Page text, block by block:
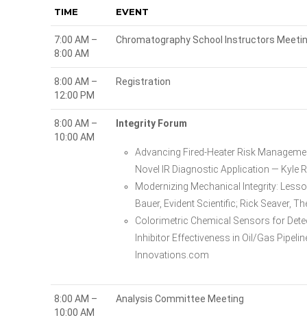
TIME EVENT
7:00 AM –
8:00 AM
Chromatography School Instructors
8:00 AM –
12:00 PM
Registration
8:00 AM –
10:00 AM
Integrity Forum
Advancing Fired-Heater Risk
Novel IR Diagnostic Application — Kyle
Modernizing Mechanical Integrity:
Bauer, Evident Scientific; Rick Seaver,
Colorimetric Chemical Sensors for
Inhibitor Effectiveness in Oil/Gas
Innovations.com
8:00 AM –
10:00 AM
Analysis Committee Meeting